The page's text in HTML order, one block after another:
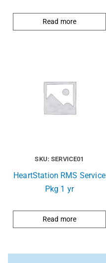
Read more
SKU: SERVICE01
HeartStation RMS Service
Pkg 1 yr
Read more